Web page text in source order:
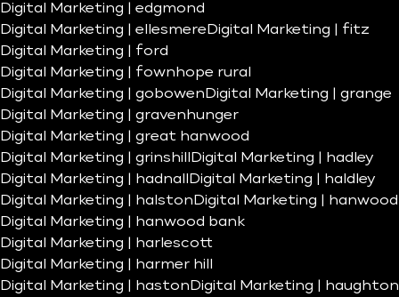
Digital Marketing | edgmond
Digital Marketing | ellesmere Digital Marketing | fitz
Digital Marketing | ford
Digital Marketing | fownhope rural
Digital Marketing | gobowen Digital Marketing | grange
Digital Marketing | gravenhunger
Digital Marketing | great hanwood
Digital Marketing | grinshill
Digital Marketing | hadley
Digital Marketing | hadnall
Digital Marketing | haldley
Digital Marketing | halston Digital Marketing | hanwood
Digital Marketing | hanwood bank
Digital Marketing | harlescott
Digital Marketing | harmer hill
Digital Marketing | haston Digital Marketing | haughton